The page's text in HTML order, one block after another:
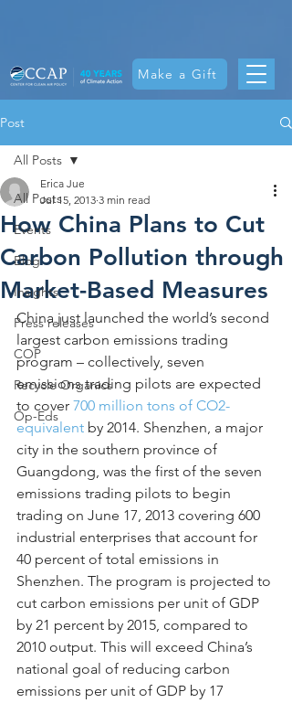
Make a Gift
Post
All Posts
Events
Blog
Insights
Press releases
COP
Recycle Organics
Op-Eds
All Posts
How China Plans to Cut
Carbon Pollution through
Market-Based Measures
Erica Jue
Jul 15, 2013 3 min read
China just launched the world’s second
largest carbon emissions trading
program – collectively, seven
emissions trading pilots are expected
to cover 700 million tons of CO2-
equivalent by 2014. Shenzhen, a major
city in the southern province of
Guangdong, was the first of the seven
emissions trading pilots to begin
trading on June 17, 2013 covering 600
industrial enterprises that account for
40 percent of total emissions in
Shenzhen. The program is projected to
cut carbon emissions per unit of GDP
by 21 percent by 2015, compared to
2010 output. This will exceed China’s
national goal of reducing carbon
emissions per unit of GDP by 17